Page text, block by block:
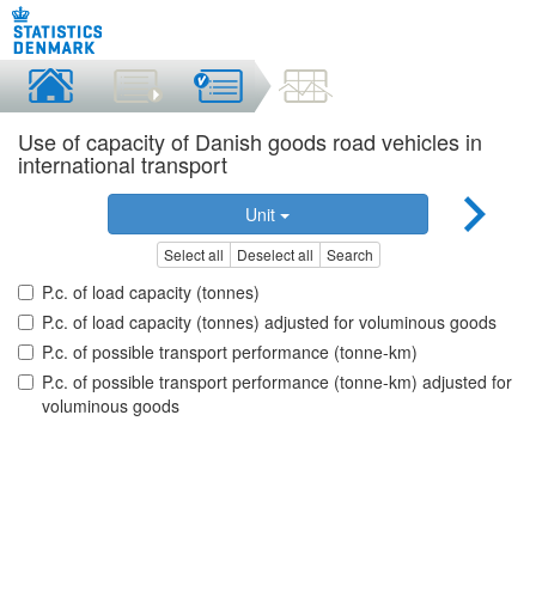
Use of capacity of Danish goods road vehicles in
international transport
Unit
Select all Deselect all Search
P.c. of load capacity (tonnes)
P.c. of load capacity (tonnes) adjusted for voluminous goods
P.c. of possible transport performance (tonne-km)
P.c. of possible transport performance (tonne-km) adjusted for
voluminous goods